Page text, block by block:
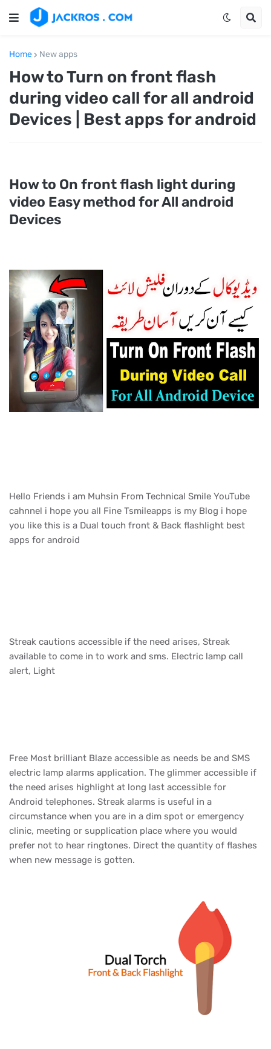
Home New apps
How to Turn on front flash
during video call for all android
Devices | Best apps for android
How to On front flash light during
video Easy method for All android
Devices
Hello Friends i am Muhsin From Technical Smile YouTube
cahnnel i hope you all Fine Tsmileapps is my Blog i hope
you like this is a Dual touch front & Back flashlight best
apps for android
Streak cautions accessible if the need arises, Streak
available to come in to work and sms. Electric lamp call
alert, Light
Free Most brilliant Blaze accessible as needs be and SMS
electric lamp alarms application. The glimmer accessible if
the need arises highlight at long last accessible for
Android telephones. Streak alarms is useful in a
circumstance when you are in a dim spot or emergency
clinic, meeting or supplication place where you would
prefer not to hear ringtones. Direct the quantity of flashes
when new message is gotten.